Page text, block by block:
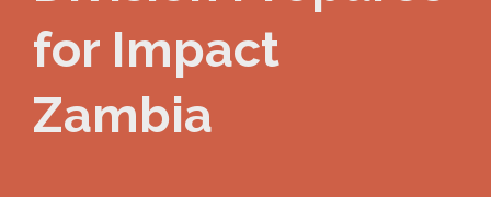
for Impact
Zambia